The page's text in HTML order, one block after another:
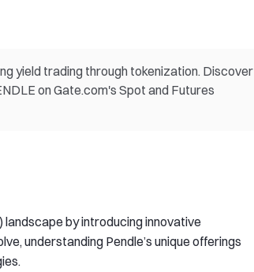
yield trading through tokenization. Discover
on Gate.com's Spot and Futures
by introducing innovative
understanding Pendle’s unique offerings